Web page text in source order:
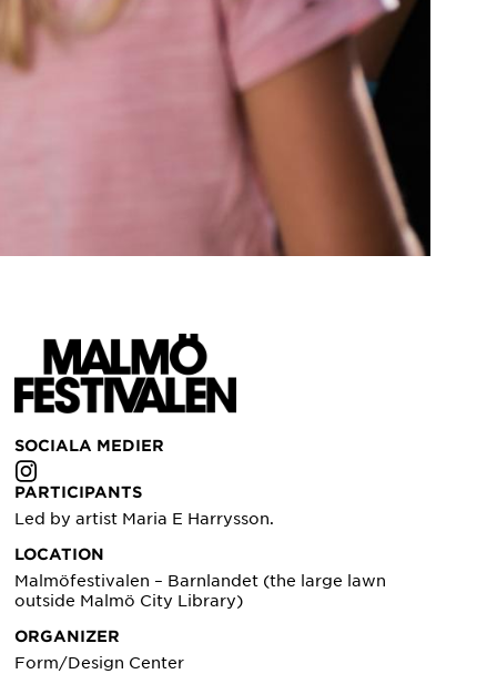
SOCIALA MEDIER
PARTICIPANTS
Led by artist Maria E Harrysson.
LOCATION
Malmöfestivalen – Barnlandet (the large lawn
outside Malmö City Library)
ORGANIZER
Form/Design Center